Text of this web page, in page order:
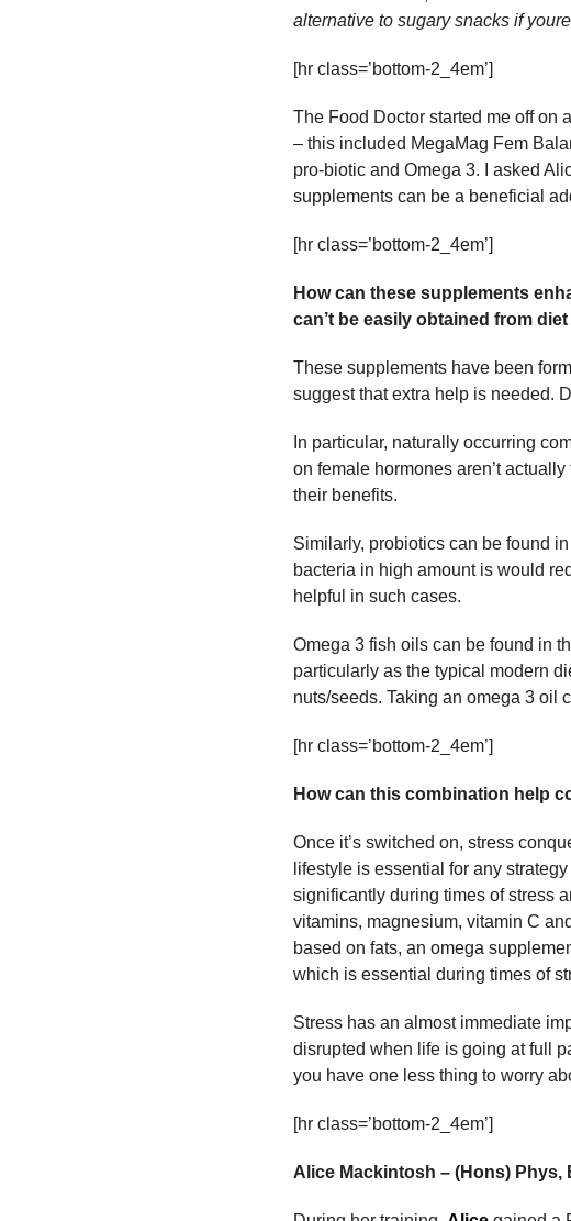
alternative to sugary snacks if
[hr class=’bottom-2_4em’]
The Food Doctor started me off on
– this included MegaMag Fem
pro-biotic and Omega 3. I asked
supplements can be a beneficial
[hr class=’bottom-2_4em’]
How can these supplements
can’t be easily obtained from
These supplements have been
suggest that extra help is needed.
In particular, naturally occurring
on female hormones aren’t
their benefits.
Similarly, probiotics can be found
bacteria in high amount is would
helpful in such cases.
Omega 3 fish oils can be found in
particularly as the typical modern
nuts/seeds. Taking an omega 3 oil
[hr class=’bottom-2_4em’]
How can this combination help
Once it’s switched on, stress
lifestyle is essential for any
significantly during times of stress
vitamins, magnesium, vitamin C
based on fats, an omega
which is essential during times of
Stress has an almost immediate
disrupted when life is going at full
you have one less thing to worry
[hr class=’bottom-2_4em’]
Alice Mackintosh – (Hons) Phys,